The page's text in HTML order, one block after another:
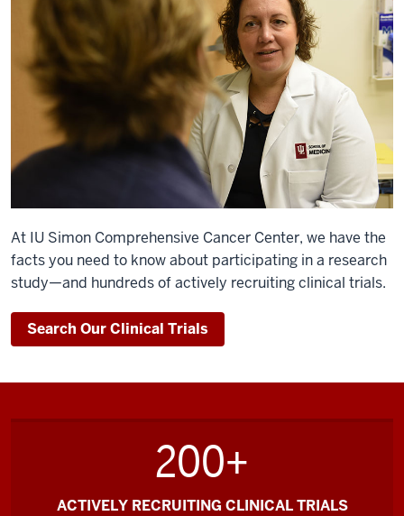
At IU Simon Comprehensive Cancer Center, we have the
facts you need to know about participating in a research
study—and hundreds of actively recruiting clinical trials.
Search Our Clinical Trials
200+
ACTIVELY RECRUITING CLINICAL TRIALS